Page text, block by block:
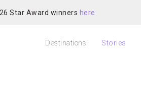
Star Award winners here
Destinations Stories